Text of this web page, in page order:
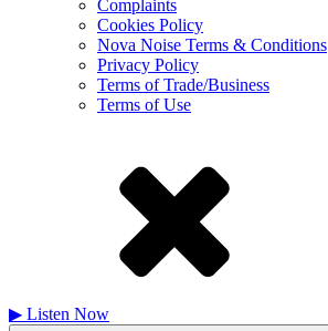
Complaints
Cookies Policy
Nova Noise Terms & Conditions
Privacy Policy
Terms of Trade/Business
Terms of Use
▶ Listen Now